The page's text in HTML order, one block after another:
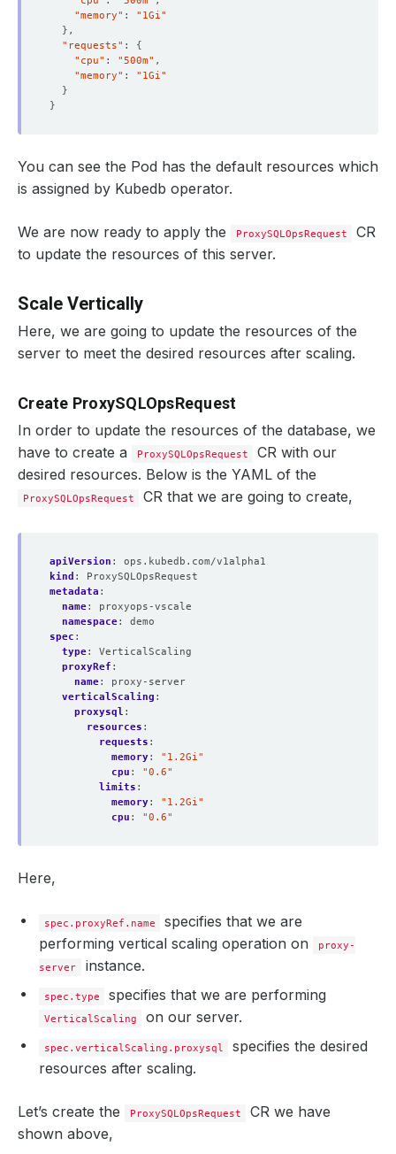
"memory" : "1Gi"
}
"requests" : {
"cpu" : "500m"
"memory" : "1Gi"
}
}
You can see the Pod has the default resources which
is assigned by Kubedb operator.
We are now ready to apply the ProxySQLOpsRequest
CR
to update the resources of this server.
Scale Vertically
Here, we are going to update the resources of the
server to meet the desired resources after scaling.
Create ProxySQLOpsRequest
In order to update the resources of the database, we
have to create a
ProxySQLOpsRequest
CR with our
desired resources. Below is the YAML of the
ProxySQLOpsRequest CR that we are going to create,
apiVersion :
ops.kubedb.com/v1alpha1
kind :
ProxySQLOpsRequest
metadata :
name:
proxyops-vscale
namespace:
demo
spec :
type:
VerticalScaling
proxyRef :
name:
proxy-server
verticalScaling :
proxysql :
resources :
requests :
memory:
"1.2Gi"
cpu :
"0.6"
limits :
memory:
"1.2Gi"
cpu : "0.6"
Here,
spec.proxyRef.name
specifies that we are
performing vertical scaling operation on
proxy-
server
instance.
spec.type specifies that we are performing
VerticalScaling on our server.
spec.verticalScaling.proxysql
specifies the desired
resources after scaling.
Let’s create the ProxySQLOpsRequest
CR we have
shown above,